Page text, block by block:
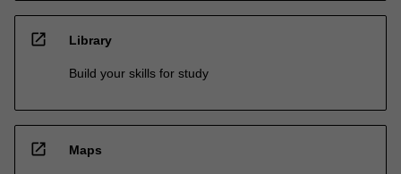
open_in_new Library
Build your skills for study
open_in_new Maps